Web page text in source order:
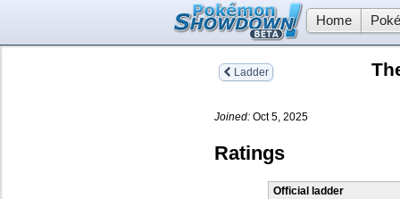
Home
Ladder
Joined: Oct 5, 2025
Ratings
Official ladder